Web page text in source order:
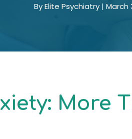
By Elite Psychiatry | March
More